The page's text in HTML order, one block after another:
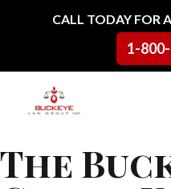
Skip to contentCALL TODAY FOR
1-
Main
The